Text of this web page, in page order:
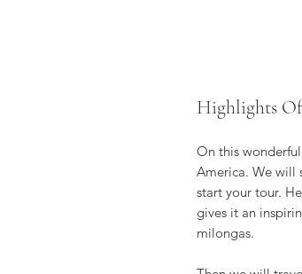
Highlights Of
On this
America. We will
start your tour.
gives it an
milongas.